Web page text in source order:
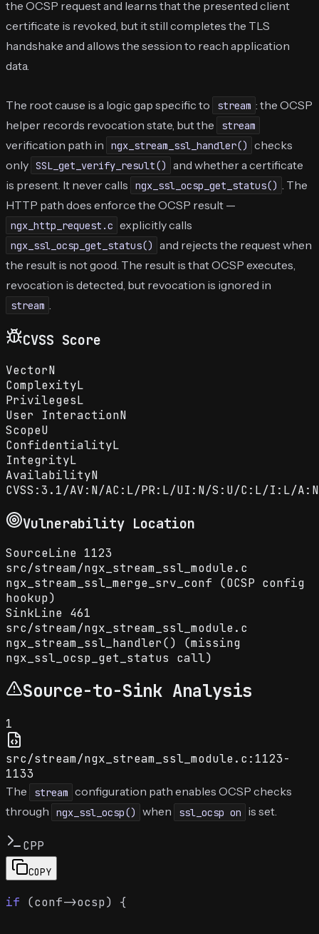
the OCSP request and learns that the presented client
certificate is revoked, but it still completes the TLS
handshake and allows the session to reach application
data.
The root cause is a logic gap specific to stream : the OCSP
helper records revocation state, but the
stream
verification path in ngx_stream_ssl_handler()
checks
only SSL_get_verify_result()
and whether a certificate
is present. It never calls
ngx_ssl_ocsp_get_status()
. The
HTTP path does enforce the OCSP result —
ngx_http_request.c explicitly calls
ngx_ssl_ocsp_get_status()
and rejects the request when
the result is not good. The result is that OCSP executes,
revocation is detected, but revocation is ignored in
stream
CVSS Score
VectorN
ComplexityL
PrivilegesL
User InteractionN
ScopeU
ConfidentialityL
IntegrityL
AvailabilityN
CVSS:3.1/AV:N/AC:L/PR:L/UI:N/S:U/C:L/I:L/A:N
Vulnerability Location
SourceLine 1123
src/stream/ngx_stream_ssl_module.c
ngx_stream_ssl_merge_srv_conf (OCSP config
hookup)
SinkLine 461
src/stream/ngx_stream_ssl_module.c
ngx_stream_ssl_handler() (missing
ngx_ssl_ocsp_get_status call)
Source-to-Sink Analysis
1
src/stream/ngx_stream_ssl_module.c:1123-
1133
The stream configuration path enables OCSP checks
through
ngx_ssl_ocsp() when ssl_ocsp on is set.
CPP
COPY
if (conf->ocsp) {